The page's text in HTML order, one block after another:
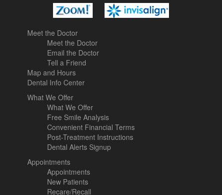
Meet the Doctor
Meet the Doctor
Email the Doctor
Tell a Friend
Map and Hours
Dental Info Center
What We Offer
What We Offer
Free Smile Analysis
Convenient Financial Terms
Post-Treatment Instructions
Dental Alerts Signup
Appointments
Appointments
New Patients
Recare/Recall